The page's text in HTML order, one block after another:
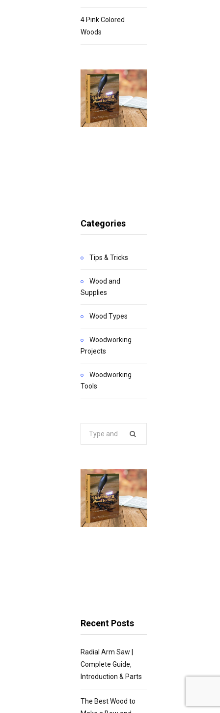
4 Pink Colored
Woods
Categories
Tips & Tricks
Wood and
Supplies
Wood Types
Woodworking
Projects
Woodworking
Tools
Recent Posts
Radial Arm Saw |
Complete Guide,
Introduction & Parts
The Best Wood to